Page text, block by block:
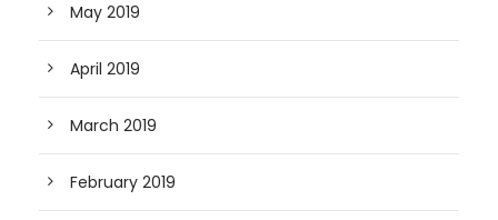
May 2019
April 2019
March 2019
February 2019